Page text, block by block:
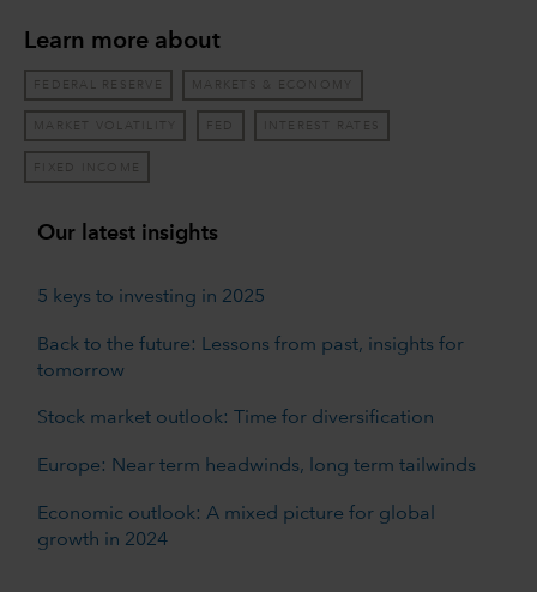
Learn more about
FEDERAL RESERVE MARKETS & ECONOMY
MARKET VOLATILITY FED INTEREST RATES
FIXED INCOME
Our latest insights
5 keys to investing in 2025
Back to the future: Lessons from past, insights for
tomorrow
Stock market outlook: Time for diversification
Europe: Near term headwinds, long term tailwinds
Economic outlook: A mixed picture for global
growth in 2024